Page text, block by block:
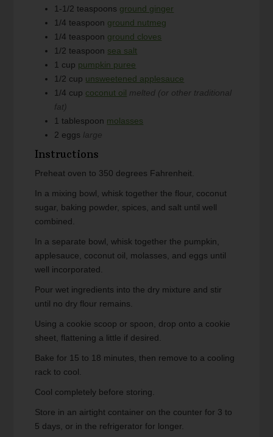
1-1/2 teaspoons ground ginger
1/4 teaspoon ground nutmeg
1/4 teaspoon ground cloves
1/2 teaspoon sea salt
1 cup pumpkin puree
1/2 cup unsweetened applesauce
1/4 cup coconut oil melted (or other traditional
fat)
1 tablespoon molasses
2 eggs large
Instructions
Preheat oven to 350 degrees Fahrenheit.
In a mixing bowl, whisk together the flour, coconut
sugar, baking powder, spices, and salt until well
combined.
In a separate bowl, whisk together the pumpkin,
applesauce, coconut oil, molasses, and eggs until
well incorporated.
Pour wet ingredients into the dry mixture and stir
until no dry flour remains.
Using a cookie scoop or spoon, drop onto a cookie
sheet, flattening a little if desired.
Bake for 15 to 18 minutes, then remove to a cooling
rack to cool.
Cool completely before storing.
Store in an airtight container on the counter for 3 to
5 days, or in the refrigerator for longer.